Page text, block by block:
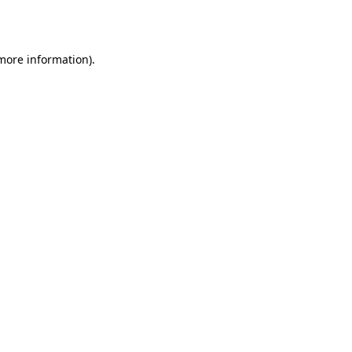
information).